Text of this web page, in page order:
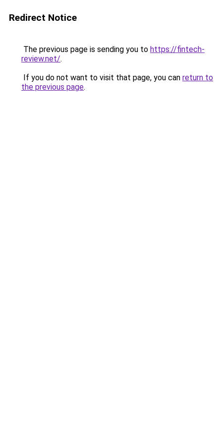
Redirect Notice
The previous page is sending you to https://fintech-
review.net/.
If you do not want to visit that page, you can return to
the previous page.